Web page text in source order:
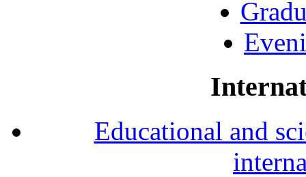
Educational and